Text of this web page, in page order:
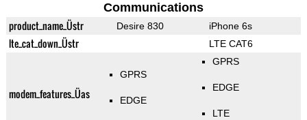
Communications
product_name_Üstr Desire 830 iPhone 6s
lte_cat_down_Üstr LTE CAT6
modem_features_Üas
GPRS
EDGE
GPRS
EDGE
LTE